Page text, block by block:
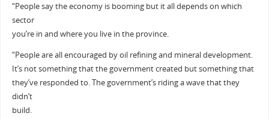
“People say the economy is booming but it all depends on which
sector
you’re in and where you live in the province.
“People are all encouraged by oil refining and mineral development.
It’s not something that the government created but something that
they’ve responded to. The government’s riding a wave that they
didn’t
build.